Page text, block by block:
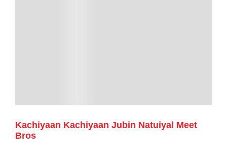
Kachiyaan Kachiyaan Jubin Natuiyal Meet
Bros